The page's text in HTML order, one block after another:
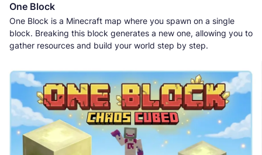
One Block
One Block is a Minecraft map where you spawn on a single
block. Breaking this block generates a new one, allowing you to
gather resources and build your world step by step.